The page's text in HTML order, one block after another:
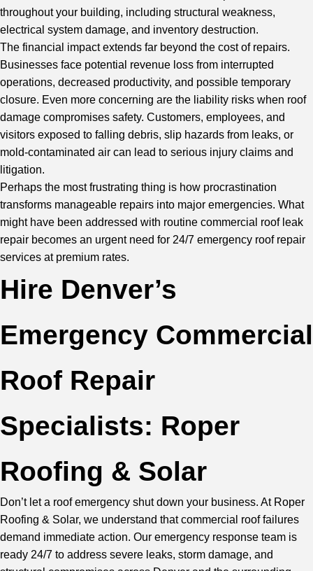
throughout your building, including structural weakness,
electrical system damage, and inventory destruction.
The financial impact extends far beyond the cost of repairs.
Businesses face potential revenue loss from interrupted
operations, decreased productivity, and possible temporary
closure. Even more concerning are the liability risks when roof
damage compromises safety. Customers, employees, and
visitors exposed to falling debris, slip hazards from leaks, or
mold-contaminated air can lead to serious injury claims and
litigation.
Perhaps the most frustrating thing is how procrastination
transforms manageable repairs into major emergencies. What
might have been addressed with routine commercial roof leak
repair becomes an urgent need for 24/7 emergency roof repair
services at premium rates.
Hire Denver’s
Emergency Commercial
Roof Repair
Specialists: Roper
Roofing & Solar
Don’t let a roof emergency shut down your business. At Roper
Roofing & Solar, we understand that commercial roof failures
demand immediate action. Our emergency response team is
ready 24/7 to address severe leaks, storm damage, and